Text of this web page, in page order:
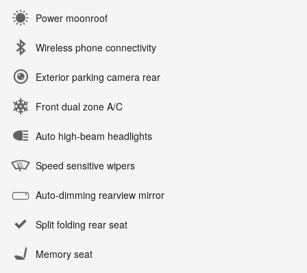
Power moonroof
Wireless phone connectivity
Exterior parking camera rear
Front dual zone A/C
Auto high-beam headlights
Speed sensitive wipers
Auto-dimming rearview mirror
Split folding rear seat
Memory seat